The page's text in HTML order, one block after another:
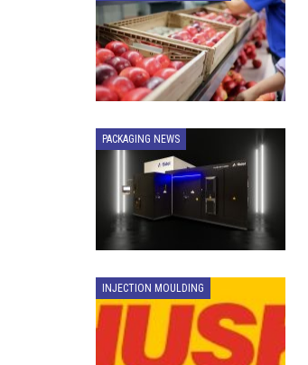
PACKAGING NEWS
INJECTION MOULDING